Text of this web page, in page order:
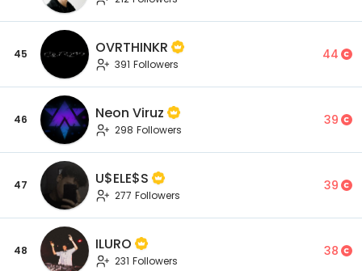
45 OVRTHINKR
391 Followers
44
46 Neon Viruz
298 Followers
39
47 U$ELE$S
277 Followers
39
48 ILURO
231 Followers
38